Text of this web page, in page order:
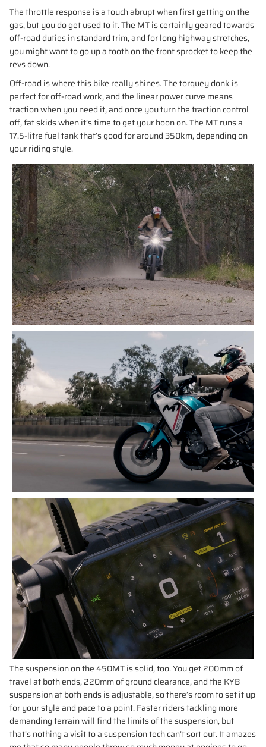
The throttle response is a touch abrupt when first getting on the
gas, but you do get used to it. The MT is certainly geared towards
off-road duties in standard trim, and for long highway stretches,
you might want to go up a tooth on the front sprocket to keep the
revs down.
Off-road is where this bike really shines. The torquey donk is
perfect for off-road work, and the linear power curve means
traction when you need it, and once you turn the traction control
off, fat skids when it’s time to get your hoon on. The MT runs a
17.5-litre fuel tank that’s good for around 350km, depending on
your riding style.
The suspension on the 450MT is solid, too. You get 200mm of
travel at both ends, 220mm of ground clearance, and the KYB
suspension at both ends is adjustable, so there’s room to set it up
for your style and pace to a point. Faster riders tackling more
demanding terrain will find the limits of the suspension, but
that’s nothing a visit to a suspension tech can’t sort out. It amazes